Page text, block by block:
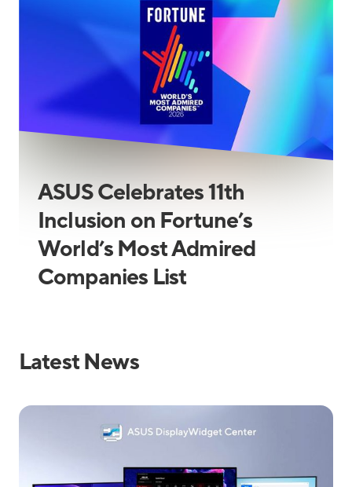
ASUS Celebrates 11th
Inclusion on Fortune’s
World’s Most Admired
Companies List
Latest News